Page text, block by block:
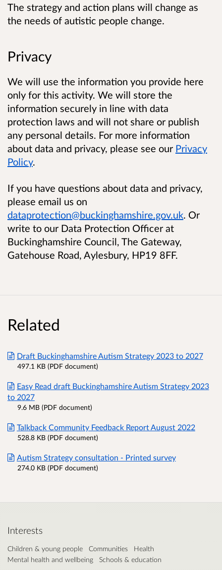
The strategy and action plans will change as
the needs of autistic people change.
Privacy
We will use the information you provide here
only for this activity. We will store the
information securely in line with data
protection laws and will not share or publish
any personal details. For more information
about data and privacy, please see our Privacy
Policy.
If you have questions about data and privacy,
please email us on
dataprotection@buckinghamshire.gov.uk. Or
write to our Data Protection Officer at
Buckinghamshire Council, The Gateway,
Gatehouse Road, Aylesbury, HP19 8FF.
Related
Draft Buckinghamshire Autism Strategy 2023 to 2027
497.1 KB (PDF document)
Easy Read draft Buckinghamshire Autism Strategy 2023
to 2027
9.6 MB (PDF document)
Talkback Community Feedback Report August 2022
528.8 KB (PDF document)
Autism Strategy consultation - Printed survey
274.0 KB (PDF document)
Interests
Children & young people Communities
Health
Mental health and wellbeing
Schools & education